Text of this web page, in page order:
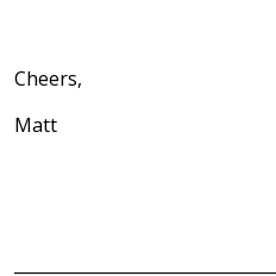
Cheers,
Matt